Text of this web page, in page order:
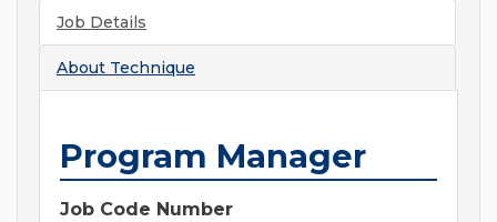
Job Details
About Technique
Program Manager
Job Code Number